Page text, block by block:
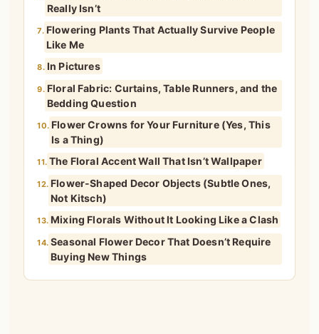
Really Isn’t
7. Flowering Plants That Actually Survive People
Like Me
8. In Pictures
9. Floral Fabric: Curtains, Table Runners, and the
Bedding Question
10. Flower Crowns for Your Furniture (Yes, This
Is a Thing)
11. The Floral Accent Wall That Isn’t Wallpaper
12. Flower-Shaped Decor Objects (Subtle Ones,
Not Kitsch)
13. Mixing Florals Without It Looking Like a Clash
14. Seasonal Flower Decor That Doesn’t Require
Buying New Things